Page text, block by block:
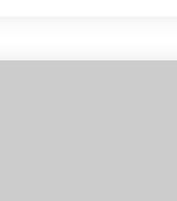
BATHS